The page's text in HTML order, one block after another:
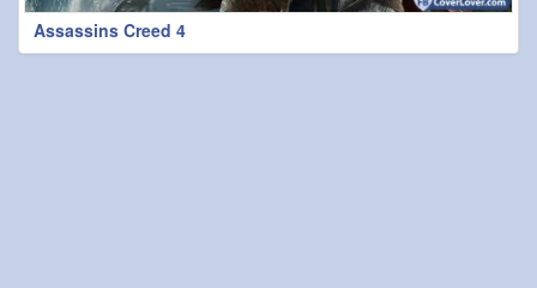
Assassins Creed 4